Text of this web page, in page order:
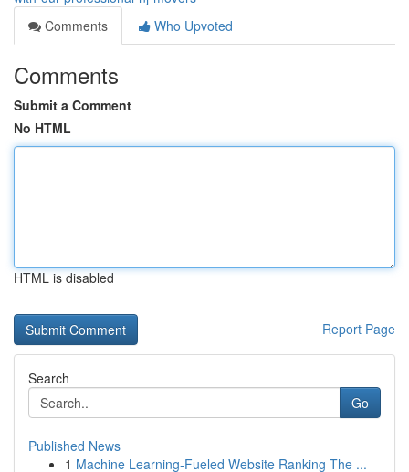
Comments
Who Upvoted
Comments
Submit a Comment
No HTML
HTML is disabled
Report Page
Search
Go
Published News
1 Machine Learning-Fueled Website Ranking The ...